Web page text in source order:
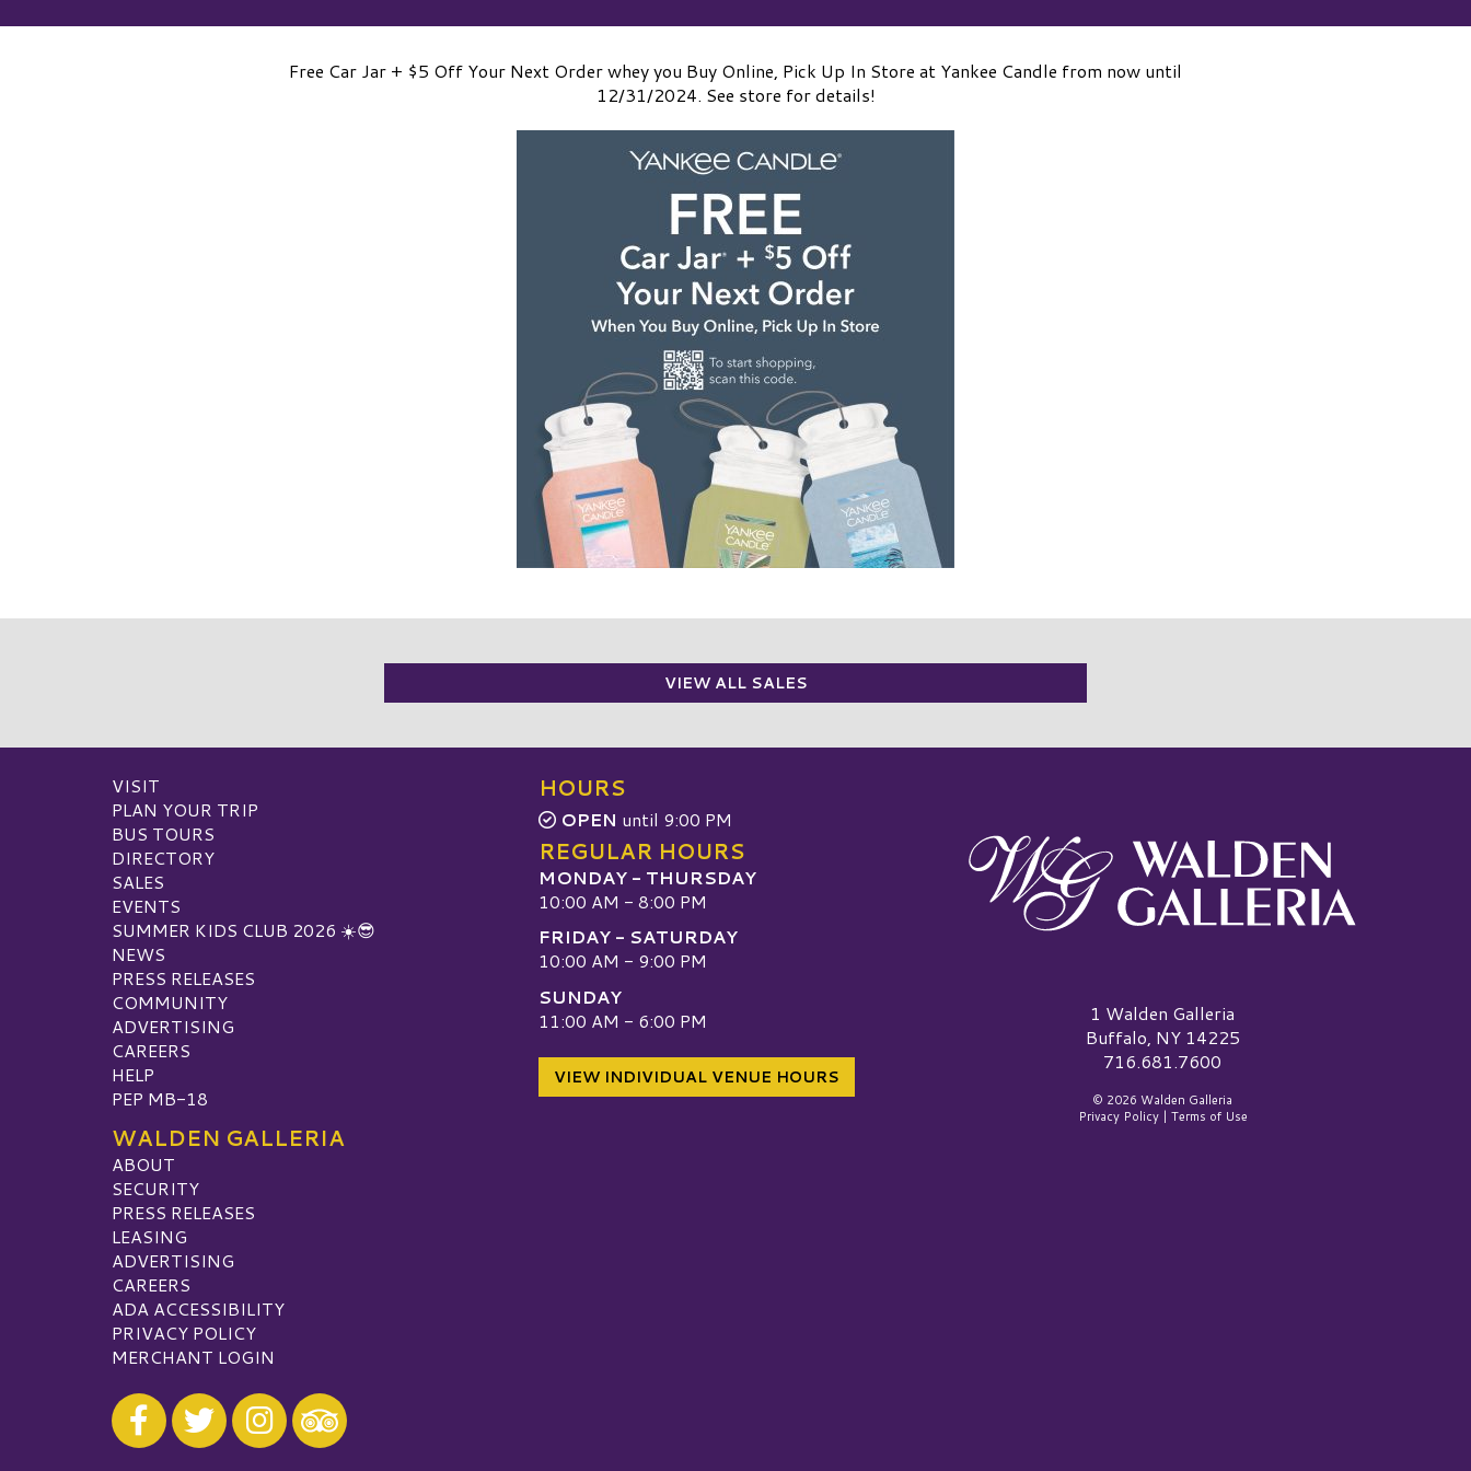
Free Car Jar + $5 Off Your Next Order whey you Buy Online, Pick Up In Store at Yankee Candle from now until
12/31/2024. See store for details!
VIEW ALL SALES
VISIT
PLAN YOUR TRIP
BUS TOURS
DIRECTORY
SALES
EVENTS
SUMMER KIDS CLUB 2026 ☀️😎
NEWS
PRESS RELEASES
COMMUNITY
ADVERTISING
CAREERS
HELP
PEP MB-18
WALDEN GALLERIA
ABOUT
SECURITY
PRESS RELEASES
LEASING
ADVERTISING
CAREERS
ADA ACCESSIBILITY
PRIVACY POLICY
MERCHANT LOGIN
Visit our Facebook
Visit our Twitter
Visit our Instagram
Visit our TripAdvisor
HOURS
OPEN until 9:00 PM
REGULAR HOURS
MONDAY - THURSDAY
10:00 AM - 8:00 PM
FRIDAY - SATURDAY
10:00 AM - 9:00 PM
SUNDAY
11:00 AM - 6:00 PM
VIEW INDIVIDUAL VENUE HOURS
Walden Galleria Logo1 Walden Galleria
Buffalo, NY 14225
716.681.7600
© 2026 Walden Galleria
Privacy Policy| Terms of Use